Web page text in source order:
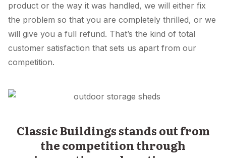
product or the way it was handled, we will either fix
the problem so that you are completely thrilled, or we
will give you a full refund. That’s the kind of total
customer satisfaction that sets us apart from our
competition.
Classic Buildings stands out from
the competition through